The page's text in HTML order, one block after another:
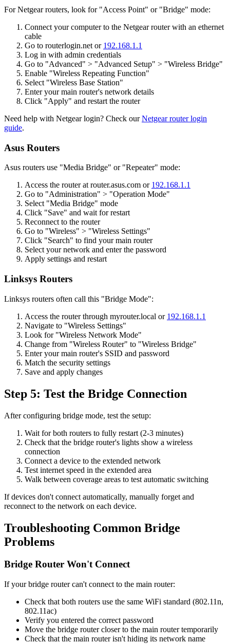
For Netgear routers, look for "Access Point" or "Bridge" mode:
Connect your computer to the Netgear router with an ethernet
cable
Go to routerlogin.net or 192.168.1.1
Log in with admin credentials
Go to "Advanced" > "Advanced Setup" > "Wireless Bridge"
Enable "Wireless Repeating Function"
Select "Wireless Base Station"
Enter your main router's network details
Click "Apply" and restart the router
Need help with Netgear login? Check ourNetgear router login
guide.
Asus Routers
Asus routers use "Media Bridge" or "Repeater" mode:
Access the router at router.asus.com or 192.168.1.1
Go to "Administration" > "Operation Mode"
Select "Media Bridge" mode
Click "Save" and wait for restart
Reconnect to the router
Go to "Wireless" > "Wireless Settings"
Click "Search" to find your main router
Select your network and enter the password
Apply settings and restart
Linksys Routers
Linksys routers often call this "Bridge Mode":
Access the router through myrouter.local or 192.168.1.1
Navigate to "Wireless Settings"
Look for "Wireless Network Mode"
Change from "Wireless Router" to "Wireless Bridge"
Enter your main router's SSID and password
Match the security settings
Save and apply changes
Step 5: Test the Bridge Connection
After configuring bridge mode, test the setup:
Wait for both routers to fully restart (2-3 minutes)
Check that the bridge router's lights show a wireless
connection
Connect a device to the extended network
Test internet speed in the extended area
Walk between coverage areas to test automatic switching
If devices don't connect automatically, manually forget and
reconnect to the network on each device.
Troubleshooting Common Bridge
Problems
Bridge Router Won't Connect
If your bridge router can't connect to the main router:
Check that both routers use the same WiFi standard (802.11n,
802.11ac)
Verify you entered the correct password
Move the bridge router closer to the main router temporarily
Check that the main router isn't hiding its network name